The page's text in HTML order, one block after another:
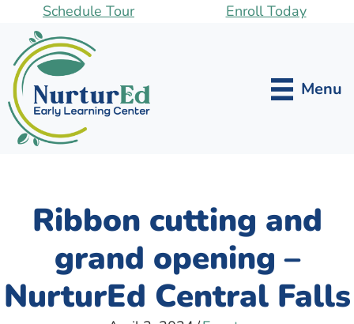
main
content
Schedule Tour Enroll Today
Menu
Ribbon cutting and
grand opening –
NurturEd Central Falls